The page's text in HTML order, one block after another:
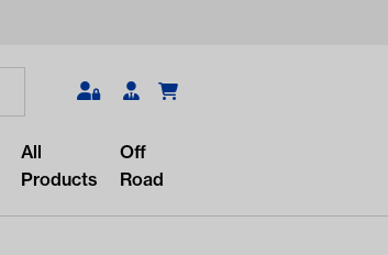
Search
All
Products
Off
Road